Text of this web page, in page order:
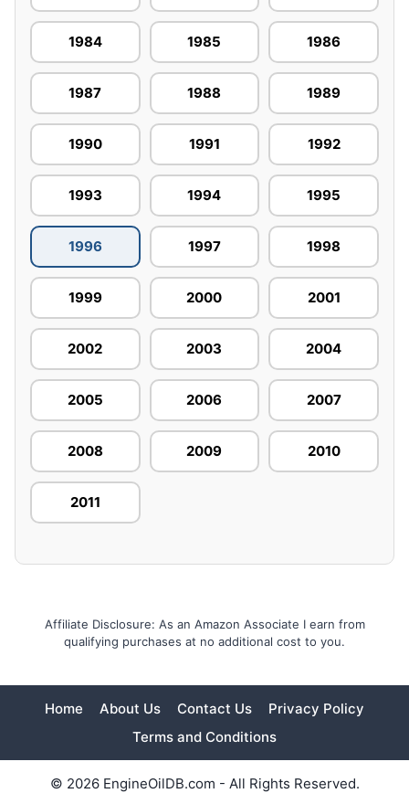
1984 1985 1986
1987 1988 1989
1990 1991 1992
1993 1994 1995
1996 1997 1998
1999 2000 2001
2002 2003 2004
2005 2006 2007
2008 2009 2010
2011
Affiliate Disclosure: As an Amazon Associate I earn from
qualifying purchases at no additional cost to you.
Home About Us Contact Us
Privacy Policy
Terms and Conditions
© 2026 EngineOilDB.com - All Rights Reserved.